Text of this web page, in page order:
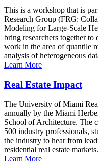
This is a workshop that is
Research Group (FRG:
Modeling for Large-Scale
bring researchers together to
work in the area of quantile
analysis of heterogeneous
Learn More
Real Estate Impact
The University of Miami
annually by the Miami
School of Architecture. The
500 industry professionals,
the industry to hear from
residential real estate markets.
Learn More